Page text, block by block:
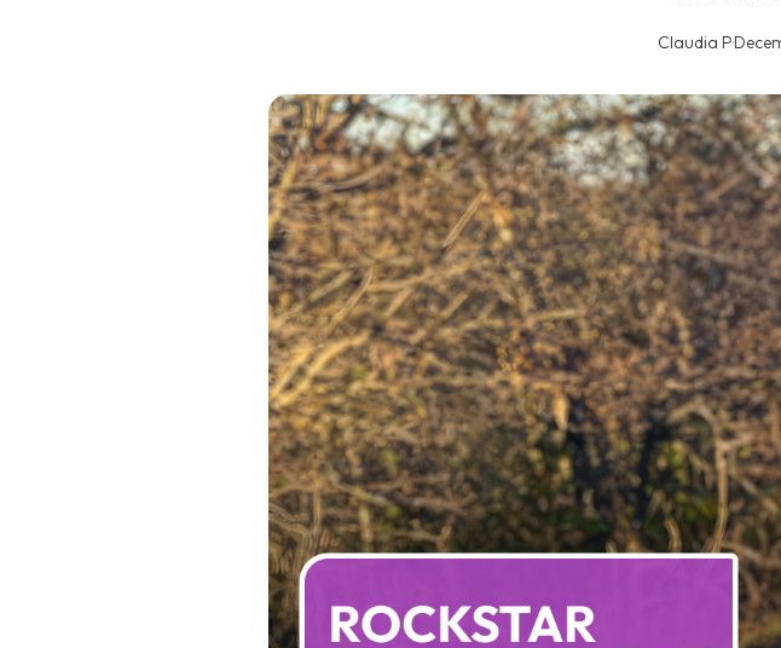
Claudia P·